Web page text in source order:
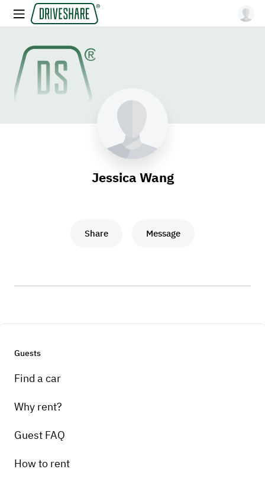
Jessica Wang
Share Message
Guests
Find a car
Why rent?
Guest FAQ
How to rent